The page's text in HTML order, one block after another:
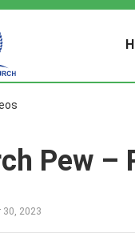
Pew –
30, 2023